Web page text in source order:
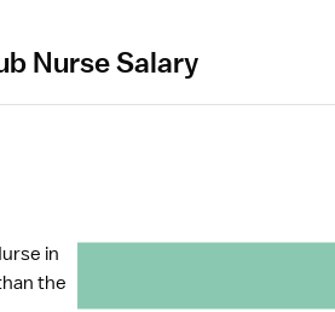
Nurse Salary
in
the